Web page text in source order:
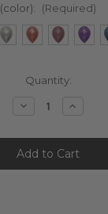
(color):
(Required)
Quantity:
DecreaseIncrease